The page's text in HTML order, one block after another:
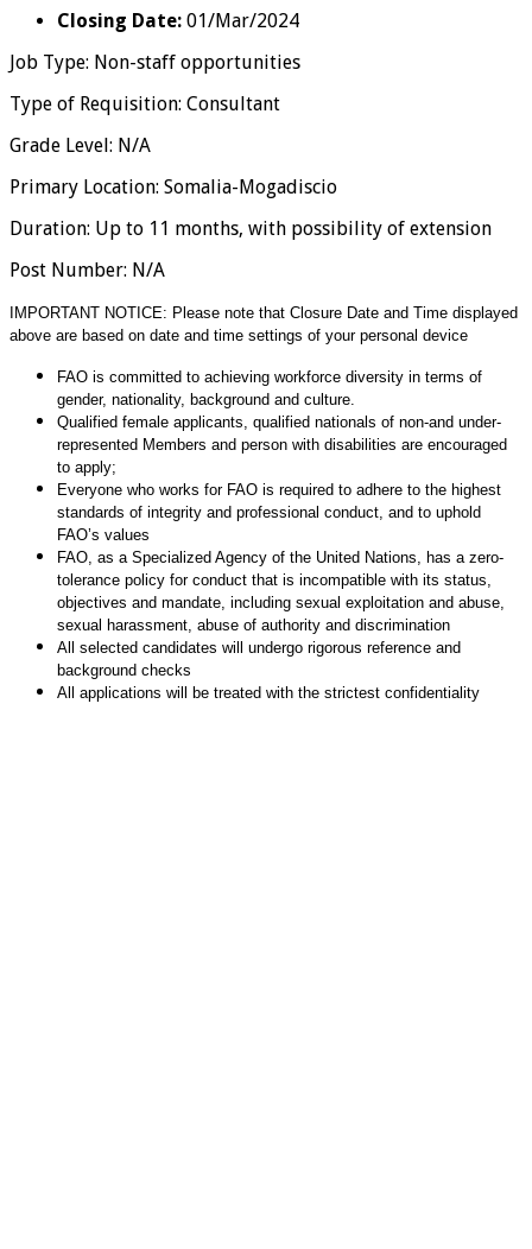
Closing Date: 01/Mar/2024
Job Type: Non-staff opportunities
Type of Requisition: Consultant
Grade Level: N/A
Primary Location: Somalia-Mogadiscio
Duration: Up to 11 months, with possibility of extension
Post Number: N/A
IMPORTANT NOTICE: Please note that Closure Date and Time displayed
above are based on date and time settings of your personal device
FAO is committed to achieving workforce diversity in terms of
gender, nationality, background and culture.
Qualified female applicants, qualified nationals of non-and under-
represented Members and person with disabilities are encouraged
to apply;
Everyone who works for FAO is required to adhere to the highest
standards of integrity and professional conduct, and to uphold
FAO’s values
FAO, as a Specialized Agency of the United Nations, has a zero-
tolerance policy for conduct that is incompatible with its status,
objectives and mandate, including sexual exploitation and abuse,
sexual harassment, abuse of authority and discrimination
All selected candidates will undergo rigorous reference and
background checks
All applications will be treated with the strictest confidentiality